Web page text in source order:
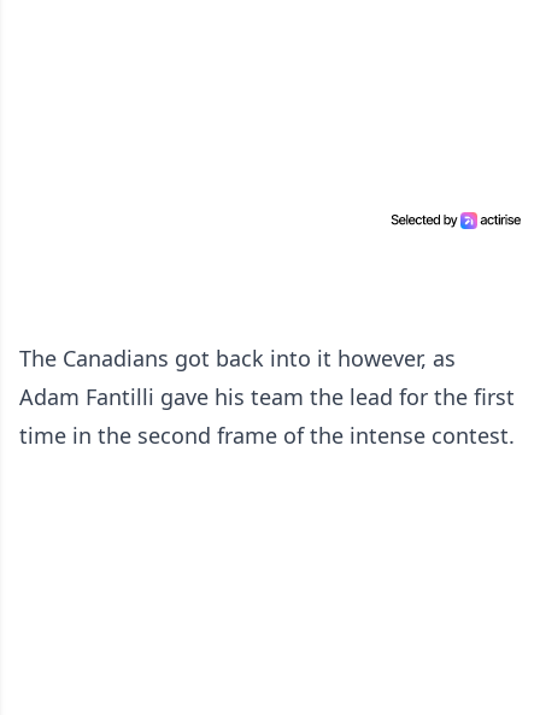
The Canadians got back into it however, as
Adam Fantilli gave his team the lead for the first
time in the second frame of the intense contest.